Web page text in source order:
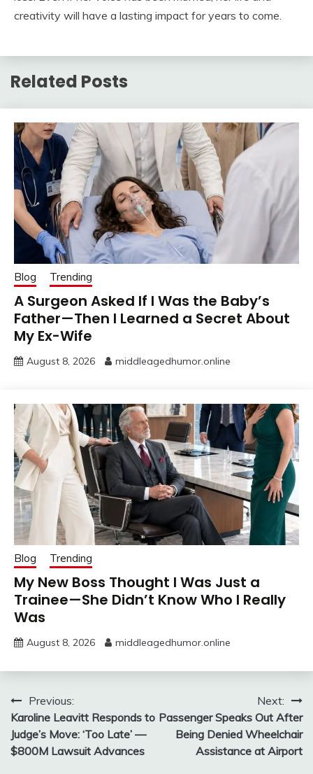
creativity will have a lasting impact for years to come.
Related Posts
Blog Trending
A Surgeon Asked If I Was the Baby’s
Father—Then I Learned a Secret About
My Ex-Wife
August 8, 2026 middleagedhumor.online
Blog Trending
My New Boss Thought I Was Just a
Trainee—She Didn’t Know Who I Really
Was
August 8, 2026 middleagedhumor.online
Post
navigation
Previous:
Karoline Leavitt Responds to
Judge’s Move: ‘Too Late’ —
$800M Lawsuit Advances
Next:
Passenger Speaks Out After
Being Denied Wheelchair
Assistance at Airport